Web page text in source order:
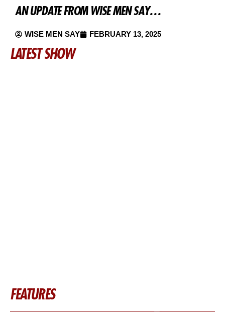
AN UPDATE FROM WISE MEN SAY…
WISE MEN SAY FEBRUARY 13, 2025
LATEST SHOW
FEATURES